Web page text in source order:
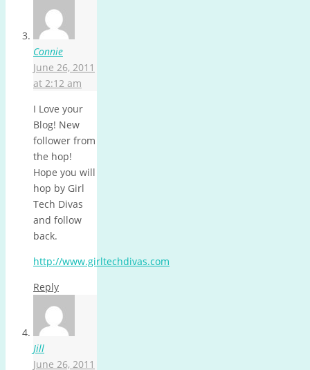
Connie
June 26, 2011
at 2:12 am
I Love your
Blog! New
follower from
the hop!
Hope you will
hop by Girl
Tech Divas
and follow
back.
http://www.girltechdivas.com
Reply
Jill
June 26, 2011